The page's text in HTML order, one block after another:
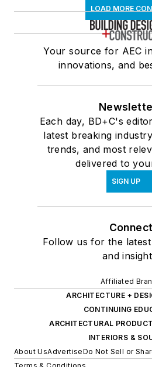
LOAD MORE
Your source for AEC
innovations, and
Each day, BD+C's
latest breaking
trends, and most
delivered to
SIGN UP
Connect
Follow us for the
and
Affiliated
ARCHITECTURE +
CONTINUING
ARCHITECTURAL
INTERIORS &
About UsAdvertiseDo Not Sell or